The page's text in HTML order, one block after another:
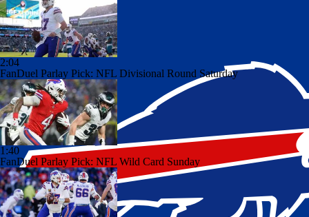
2:04
FanDuel Parlay Pick: NFL Divisional Round Saturday
1:40
FanDuel Parlay Pick: NFL Wild Card Sunday